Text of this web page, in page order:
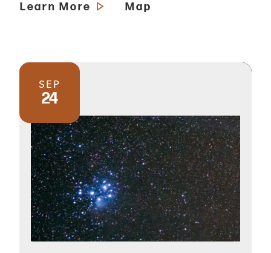
Learn More Map
SEP
24